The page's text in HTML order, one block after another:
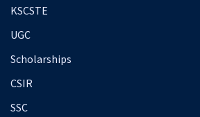
KSCSTE
UGC
Scholarships
CSIR
SSC